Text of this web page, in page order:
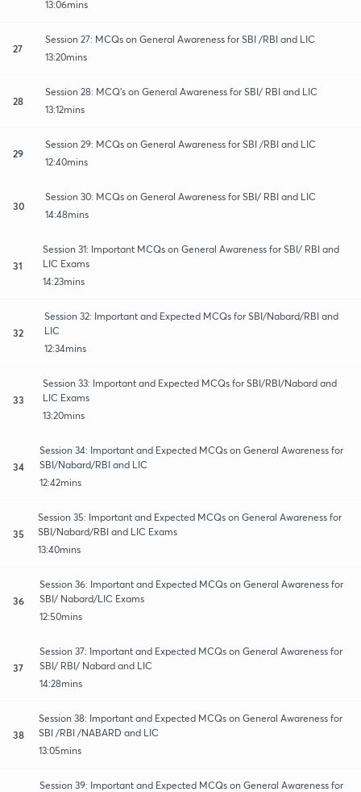
13:06mins
27
Session 27: MCQs on General Awareness for SBI /RBI and LIC
13:20mins
28
Session 28: MCQ's on General Awareness for SBI/ RBI and LIC
13:12mins
29
Session 29: MCQs on General Awareness for SBI /RBI and LIC
12:40mins
30
Session 30: MCQs on General Awareness for SBI/ RBI and LIC
14:48mins
31
Session 31: Important MCQs on General Awareness for SBI/ RBI and
LIC Exams
14:23mins
32
Session 32: Important and Expected MCQs for SBI/Nabard/RBI and
LIC
12:34mins
33
Session 33: Important and Expected MCQs for SBI/RBI/Nabard and
LIC Exams
13:20mins
34
Session 34: Important and Expected MCQs on General Awareness for
SBI/Nabard/RBI and LIC
12:42mins
35
Session 35: Important and Expected MCQs on General Awareness for
SBI/Nabard/RBI and LIC Exams
13:40mins
36
Session 36: Important and Expected MCQs on General Awareness for
SBI/ Nabard/LIC Exams
12:50mins
37
Session 37: Important and Expected MCQs on General Awareness for
SBI/ RBI/ Nabard and LIC
14:28mins
38
Session 38: Important and Expected MCQs on General Awareness for
SBI /RBI /NABARD and LIC
13:05mins
Session 39: Important and Expected MCQs on General Awareness for